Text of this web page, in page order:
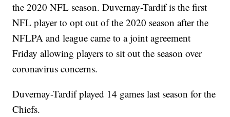
the 2020 NFL season. Duvernay-Tardif is the first
NFL player to opt out of the 2020 season after the
NFLPA and league came to a joint agreement
Friday allowing players to sit out the season over
coronavirus concerns.
Duvernay-Tardif played 14 games last season for the
Chiefs.